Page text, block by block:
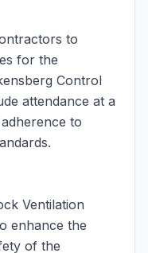
to
for the
Control
attendance at a
to
Ventilation
enhance the
of the